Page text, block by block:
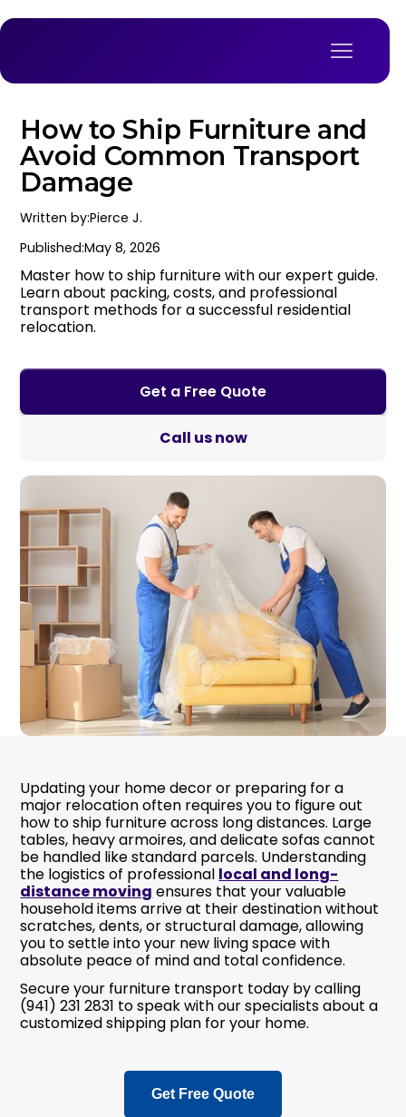
How to Ship Furniture and
Avoid Common Transport
Damage
Written by:Pierce J.
Published:May 8, 2026
Master how to ship furniture with our expert guide.
Learn about packing, costs, and professional
transport methods for a successful residential
relocation.
Get a Free Quote
Call us now
Updating your home decor or preparing for a
major relocation often requires you to figure out
how to ship furniture across long distances. Large
tables, heavy armoires, and delicate sofas cannot
be handled like standard parcels. Understanding
the logistics of professional local and long-
distance moving ensures that your valuable
household items arrive at their destination without
scratches, dents, or structural damage, allowing
you to settle into your new living space with
absolute peace of mind and total confidence.
Secure your furniture transport today by calling
(941) 231 2831 to speak with our specialists about a
customized shipping plan for your home.
Get Free Quote